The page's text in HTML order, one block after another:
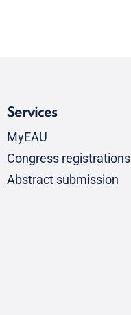
Services
MyEAU
Congress registrations
Abstract submission